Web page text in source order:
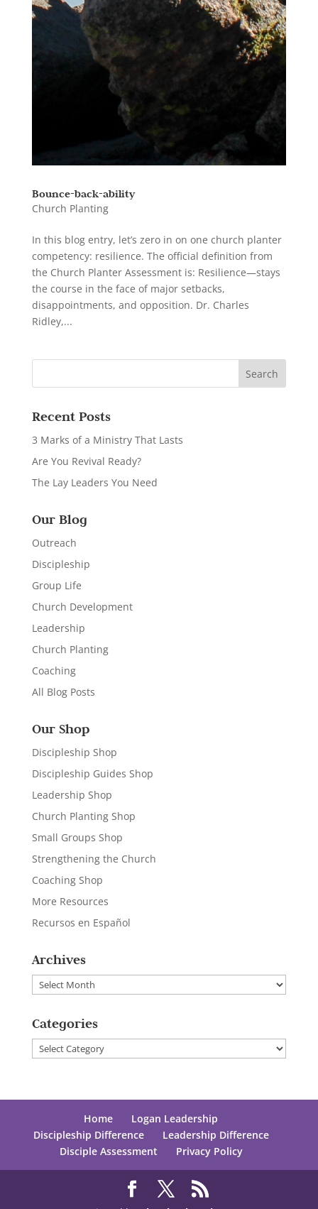
Bounce-back-ability
Church Planting
In this blog entry, let’s zero in on one church planter
competency: resilience. The official definition from
the Church Planter Assessment is: Resilience—stays
the course in the face of major setbacks,
disappointments, and opposition. Dr. Charles
Ridley,...
Recent Posts
3 Marks of a Ministry That Lasts
Are You Revival Ready?
The Lay Leaders You Need
Our Blog
Outreach
Discipleship
Group Life
Church Development
Leadership
Church Planting
Coaching
All Blog Posts
Our Shop
Discipleship Shop
Discipleship Guides Shop
Leadership Shop
Church Planting Shop
Small Groups Shop
Strengthening the Church
Coaching Shop
More Resources
Recursos en Español
Archives
Archives
Categories
Categories
Home
Logan Leadership
Discipleship Difference
Leadership Difference
Disciple Assessment
Privacy Policy